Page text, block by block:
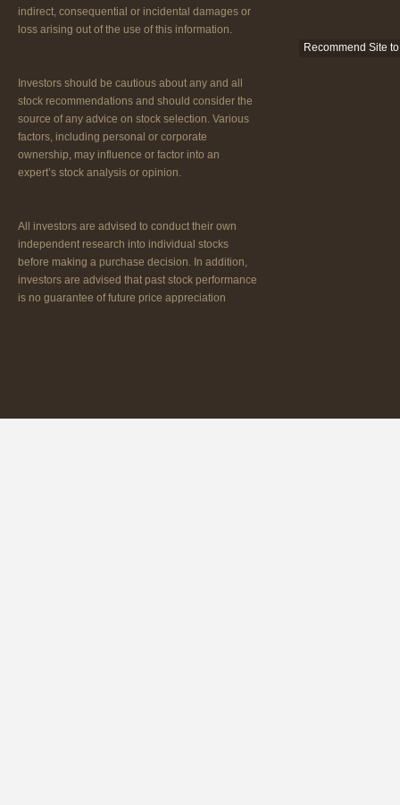
indirect, consequential or incidental damages or
loss arising out of the use of this information.
Investors should be cautious about any and all
stock recommendations and should consider the
source of any advice on stock selection. Various
factors, including personal or corporate
ownership, may influence or factor into an
expert’s stock analysis or opinion.
All investors are advised to conduct their own
independent research into individual stocks
before making a purchase decision. In addition,
investors are advised that past stock performance
is no guarantee of future price appreciation
Recommend Site